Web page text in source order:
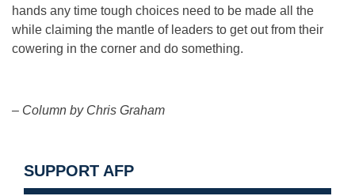
hands any time tough choices need to be made all the
while claiming the mantle of leaders to get out from their
cowering in the corner and do something.
– Column by Chris Graham
SUPPORT AFP